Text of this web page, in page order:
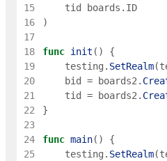
15
tid boards . ID
16
)
17
18
func init ( )
{
19
testing . SetRealm(
20
bid = boards2 .
21
tid = boards2 .
22
}
23
24
func main( )
{
25
testing . SetRealm(